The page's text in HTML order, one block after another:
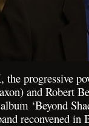
progressive
and Robert
‘Beyond
reconvened